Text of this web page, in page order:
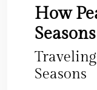
How
Seasons